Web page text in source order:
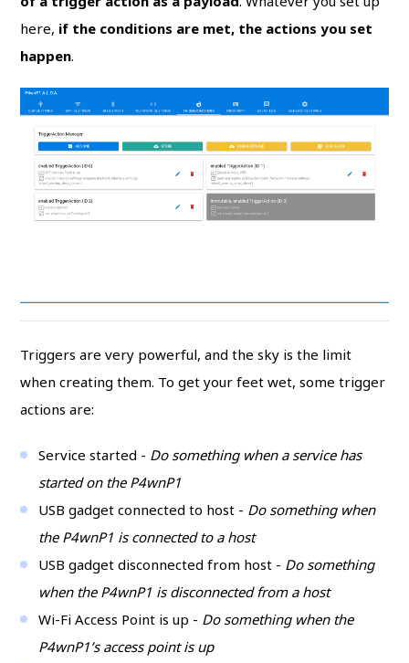
here, if the conditions are met, the actions you set
happen.
Triggers are very powerful, and the sky is the limit
when creating them. To get your feet wet, some trigger
actions are:
Service started - Do something when a service has
started on the P4wnP1
USB gadget connected to host - Do something when
the P4wnP1 is connected to a host
USB gadget disconnected from host - Do something
when the P4wnP1 is disconnected from a host
Wi-Fi Access Point is up - Do something when the
P4wnP1’s access point is up